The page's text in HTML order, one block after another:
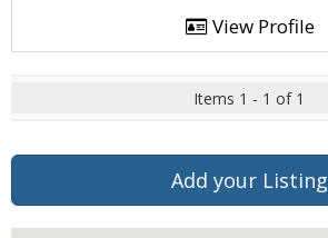
View Profile
Items 1 - 1 of 1
Add your Listing